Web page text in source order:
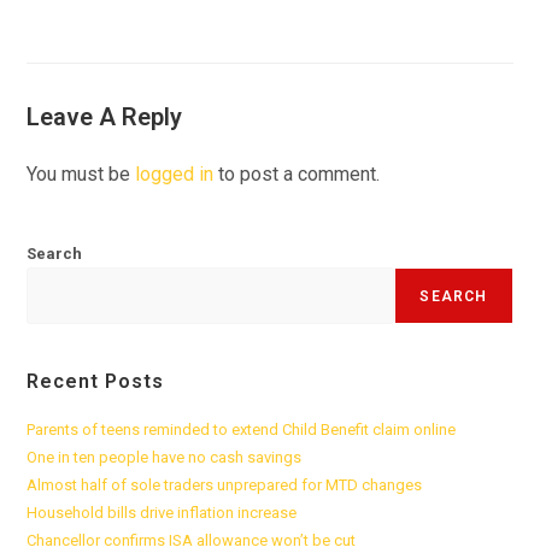
Leave A Reply
You must be logged in to post a comment.
Search
SEARCH
Recent Posts
Parents of teens reminded to extend Child Benefit claim online
One in ten people have no cash savings
Almost half of sole traders unprepared for MTD changes
Household bills drive inflation increase
Chancellor confirms ISA allowance won’t be cut